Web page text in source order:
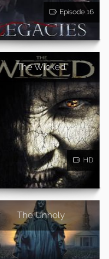
Episode 16
The Wicked
HD
The Unholy